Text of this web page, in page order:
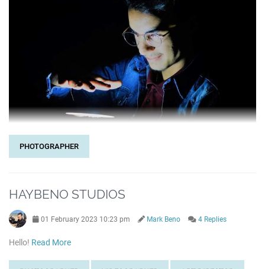
PHOTOGRAPHER
HAYBENO STUDIOS
01 February 2023 10:23 pm Mark Beno 4 Replies
Hello! Read More